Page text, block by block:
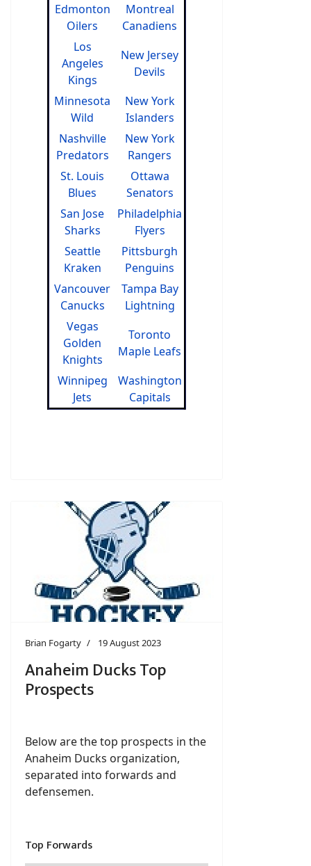
Edmonton
Oilers
Montreal
Canadiens
Los
Angeles
Kings
New Jersey
Devils
Minnesota
Wild
New York
Islanders
Nashville
Predators
New York
Rangers
St. Louis
Blues
Ottawa
Senators
San Jose
Sharks
Philadelphia
Flyers
Seattle
Kraken
Pittsburgh
Penguins
Vancouver
Canucks
Tampa Bay
Lightning
Vegas
Golden
Knights
Toronto
Maple Leafs
Winnipeg
Jets
Washington
Capitals
Brian Fogarty 19 August 2023
Anaheim Ducks Top
Prospects
Below are the top prospects in the
Anaheim Ducks organization,
separated into forwards and
defensemen.
Top Forwards